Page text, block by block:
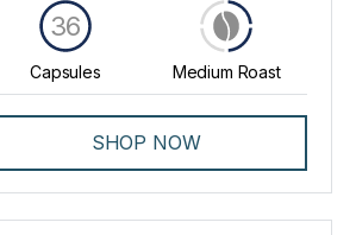
Capsules
36
Medium Roast
SHOP NOW